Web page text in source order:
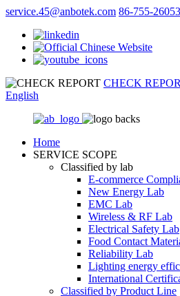
service.45@anbotek.com 86-755-
CHECK
English
Home
SERVICE SCOPE
Classified by lab
E‑commerce
New Energy Lab
EMC Lab
Wireless & RF Lab
Electrical Safety Lab
Food Contact
Reliability Lab
Lighting energy
International
Classified by Product Line